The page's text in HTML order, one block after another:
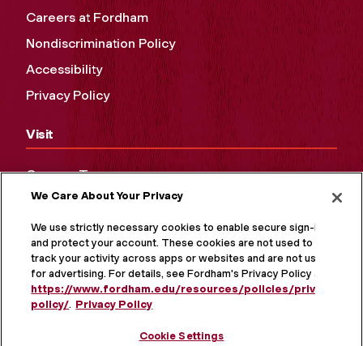
Careers at Fordham
Nondiscrimination Policy
Accessibility
Privacy Policy
Visit
Campus Tours
Maps and Directions
Virtual Tour
We Care About Your Privacy
We use strictly necessary cookies to enable secure sign-in
and protect your account. These cookies are not used to
track your activity across apps or websites and are not used
for advertising. For details, see Fordham's Privacy Policy at
https://www.fordham.edu/resources/policies/privacy-
policy/. Privacy Policy
Cookie Settings